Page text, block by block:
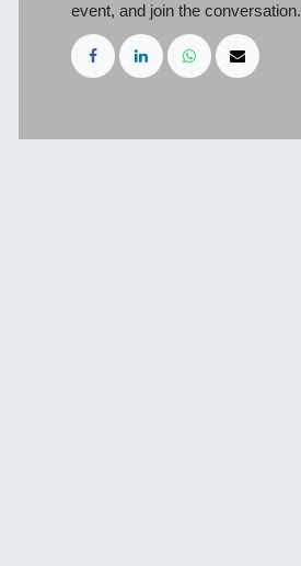
event, and join the conversation.